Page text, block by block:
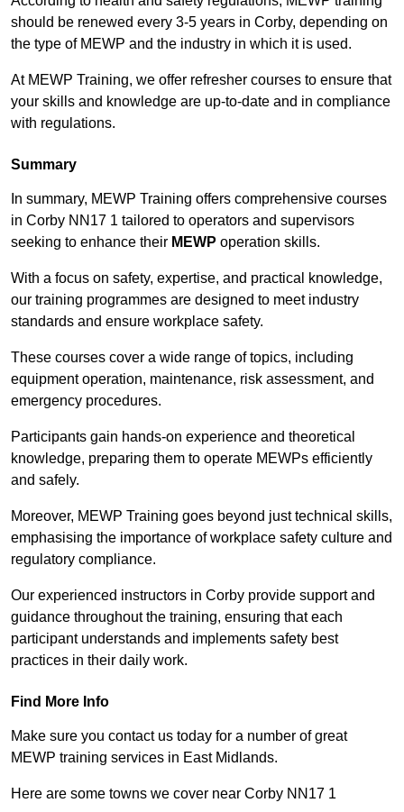
should be renewed every 3-5 years in Corby, depending on
the type of MEWP and the industry in which it is used.
At MEWP Training, we offer refresher courses to ensure that
your skills and knowledge are up-to-date and in compliance
with regulations.
Summary
In summary, MEWP Training offers comprehensive courses
in Corby NN17 1 tailored to operators and supervisors
seeking to enhance their MEWP operation skills.
With a focus on safety, expertise, and practical knowledge,
our training programmes are designed to meet industry
standards and ensure workplace safety.
These courses cover a wide range of topics, including
equipment operation, maintenance, risk assessment, and
emergency procedures.
Participants gain hands-on experience and theoretical
knowledge, preparing them to operate MEWPs efficiently
and safely.
Moreover, MEWP Training goes beyond just technical skills,
emphasising the importance of workplace safety culture and
regulatory compliance.
Our experienced instructors in Corby provide support and
guidance throughout the training, ensuring that each
participant understands and implements safety best
practices in their daily work.
Find More Info
Make sure you contact us today for a number of great
MEWP training services in East Midlands.
Here are some towns we cover near Corby NN17 1